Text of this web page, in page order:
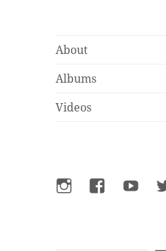
About
Albums
Videos
InstagramFacebook